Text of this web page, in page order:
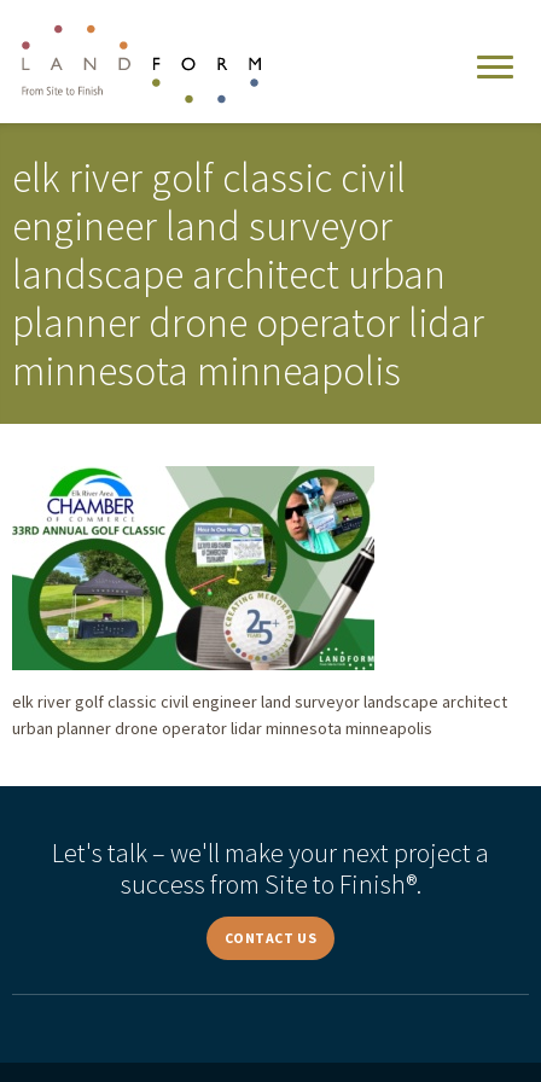
elk river golf classic civil
engineer land surveyor
landscape architect urban
planner drone operator lidar
minnesota minneapolis
elk river golf classic civil engineer land surveyor landscape architect
urban planner drone operator lidar minnesota minneapolis
Let's talk – we'll make your next project a
success from Site to Finish®.
CONTACT US